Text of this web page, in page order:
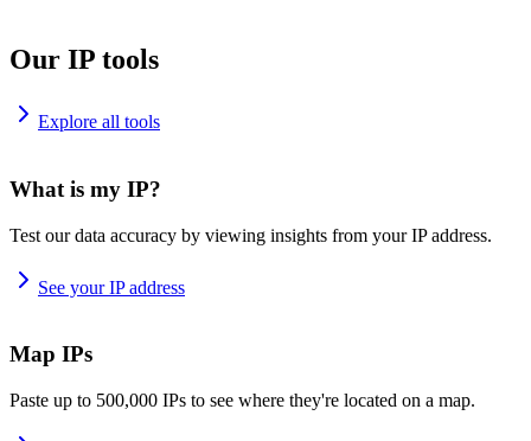
Our IP tools
Explore all tools
What is my IP?
Test our data accuracy by viewing insights from your IP address.
See your IP address
Map IPs
Paste up to 500,000 IPs to see where they're located on a map.